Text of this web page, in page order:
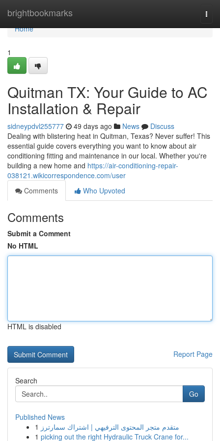
brightbookmarks
Home
Home
1
Quitman TX: Your Guide to AC
Installation & Repair
sidneypdvl255777 49 days ago News
Discuss
Dealing with blistering heat in Quitman, Texas? Never suffer! This
essential guide covers everything you want to know about air
conditioning fitting and maintenance in our local. Whether you're
building a new home and https://air-conditioning-repair-
038121.wikicorrespondence.com/user
Comments
Who Upvoted
Comments
Submit a Comment
No HTML
HTML is disabled
Report Page
Search
Go
Published News
1 متقدم متجر المحتوى الترفيهي | اشتراك سمارترز
1 picking out the right Hydraulic Truck Crane for...